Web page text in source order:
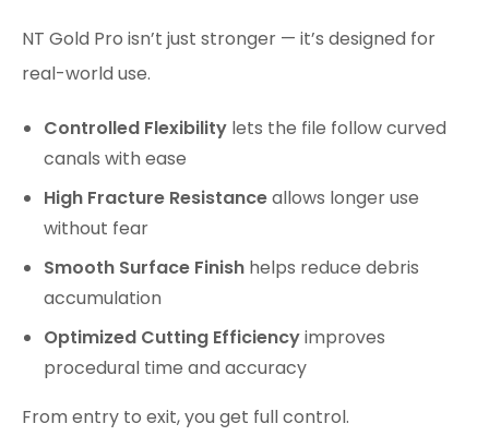
NT Gold Pro isn’t just stronger — it’s designed for
real-world use.
Controlled Flexibility lets the file follow curved
canals with ease
High Fracture Resistanceallows longer use
without fear
Smooth Surface Finish helps reduce debris
accumulation
Optimized Cutting Efficiencyimproves
procedural time and accuracy
From entry to exit, you get full control.